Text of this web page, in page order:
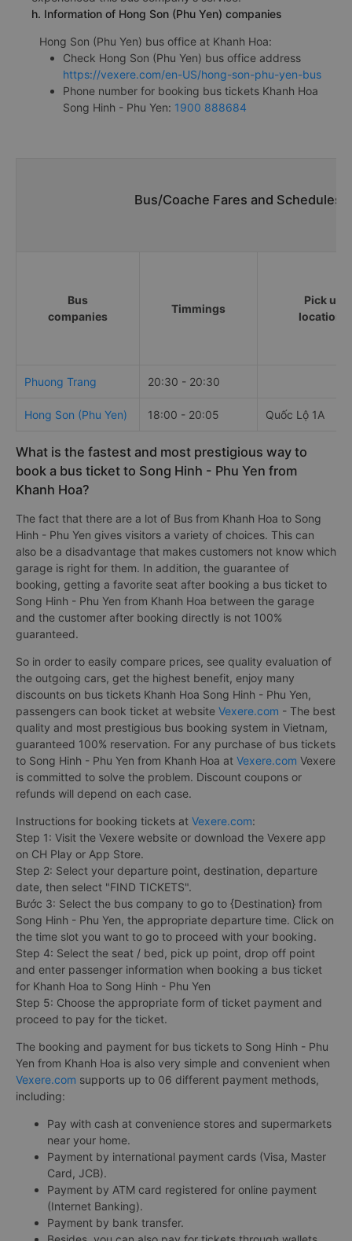
h. Information of Hong Son (Phu Yen) companies
Hong Son (Phu Yen) bus office at Khanh Hoa:
Check Hong Son (Phu Yen) bus office address
https://vexere.com/en-US/hong-son-phu-yen-bus
Phone number for booking bus tickets Khanh Hoa
Song Hinh - Phu Yen: 1900 888684
Bus/Coache Fares and
Bus
companies
Timmings
Pick up
locations
Phuong Trang 20:30 - 20:30
Hong Son (Phu Yen) 18:00 - 20:05 Quốc Lộ 1A
What is the fastest and most prestigious way to
book a bus ticket to Song Hinh - Phu Yen from
Khanh Hoa?
The fact that there are a lot of Bus from Khanh Hoa to Song
Hinh - Phu Yen gives visitors a variety of choices. This can
also be a disadvantage that makes customers not know which
garage is right for them. In addition, the guarantee of
booking, getting a favorite seat after booking a bus ticket to
Song Hinh - Phu Yen from Khanh Hoa between the garage
and the customer after booking directly is not 100%
guaranteed.
So in order to easily compare prices, see quality evaluation of
the outgoing cars, get the highest benefit, enjoy many
discounts on bus tickets Khanh Hoa Song Hinh - Phu Yen,
passengers can book ticket at website Vexere.com - The best
quality and most prestigious bus booking system in Vietnam,
guaranteed 100% reservation. For any purchase of bus tickets
to Song Hinh - Phu Yen from Khanh Hoa at Vexere.com Vexere
is committed to solve the problem. Discount coupons or
refunds will depend on each case.
Instructions for booking tickets at Vexere.com:
Step 1: Visit the Vexere website or download the Vexere app
on CH Play or App Store.
Step 2: Select your departure point, destination, departure
date, then select "FIND TICKETS".
Bước 3: Select the bus company to go to {Destination} from
Song Hinh - Phu Yen, the appropriate departure time. Click on
the time slot you want to go to proceed with your booking.
Step 4: Select the seat / bed, pick up point, drop off point
and enter passenger information when booking a bus ticket
for Khanh Hoa to Song Hinh - Phu Yen
Step 5: Choose the appropriate form of ticket payment and
proceed to pay for the ticket.
The booking and payment for bus tickets to Song Hinh - Phu
Yen from Khanh Hoa is also very simple and convenient when
Vexere.com supports up to 06 different payment methods,
including:
Pay with cash at convenience stores and supermarkets
near your home.
Payment by international payment cards (Visa, Master
Card, JCB).
Payment by ATM card registered for online payment
(Internet Banking).
Payment by bank transfer.